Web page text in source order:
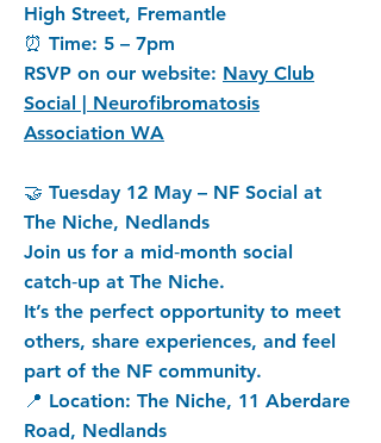
High Street, Fremantle
⏰ Time: 5 – 7pm
RSVP on our website: Navy Club
Social | Neurofibromatosis
Association WA
🤝 Tuesday 12 May – NF Social at
The Niche, Nedlands
Join us for a mid‑month social
catch‑up at The Niche.
It’s the perfect opportunity to meet
others, share experiences, and feel
part of the NF community.
📍 Location: The Niche, 11 Aberdare
Road, Nedlands